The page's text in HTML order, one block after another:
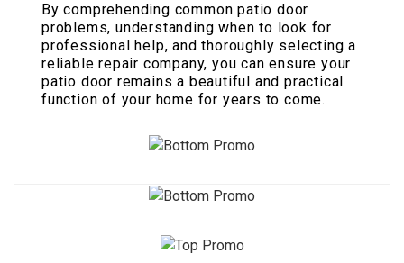
By comprehending common patio door
problems, understanding when to look for
professional help, and thoroughly selecting a
reliable repair company, you can ensure your
patio door remains a beautiful and practical
function of your home for years to come.